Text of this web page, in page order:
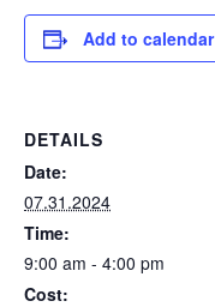
Add to calendar
DETAILS
Date:
07.31.2024
Time:
9:00 am - 4:00 pm
Cost: